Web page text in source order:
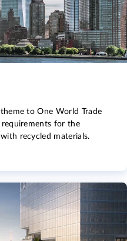
to One World Trade
for the
recycled materials.